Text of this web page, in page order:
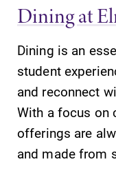
Dining at
Dining is an
student
and reconnect
With a focus on
offerings are
and made from